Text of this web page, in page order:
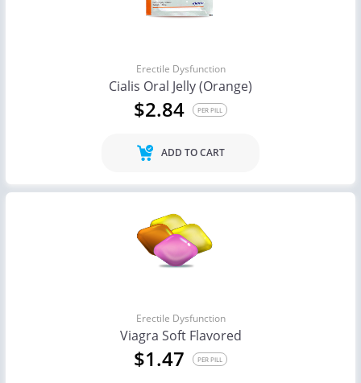
Erectile Dysfunction
Cialis Oral Jelly (Orange)
$2.84 PER PILL
ADD TO CART
Erectile Dysfunction
Viagra Soft Flavored
$1.47 PER PILL